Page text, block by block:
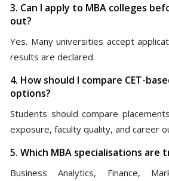
3. Can I apply to MBA colleges
out?
Yes. Many universities accept
results are declared.
4. How should I compare CET-
options?
Students should compare
exposure, faculty quality, and career
5. Which MBA specialisations are
Business Analytics, Finance,